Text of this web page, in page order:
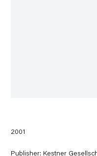
2001
Publisher: Kestner